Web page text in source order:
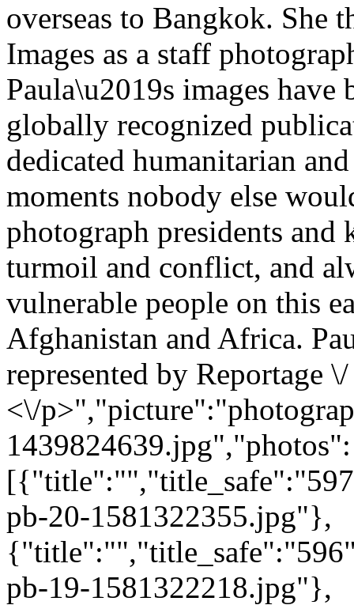
overseas to Bangkok. She
Images as a staff
Paula\u2019s images
globally recognized
dedicated humanitarian
moments nobody else
photograph presidents
turmoil and conflict, and
vulnerable people on this
Afghanistan and Africa.
represented by Reportage
<\/
1439824639.jpg","photos":
pb-20-1581322355.jpg"},
pb-19-1581322218.jpg"},